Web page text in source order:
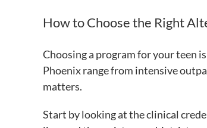
How to Choose the Right
Choosing a program for your teen
Phoenix range from intensive
matters.
Start by looking at the clinical